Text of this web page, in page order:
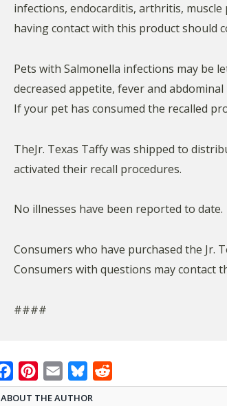
infections, endocarditis, arthritis,
having contact with this product should
Pets with Salmonella infections may be
decreased appetite, fever and
If your pet has consumed the recalled
TheJr. Texas Taffy was shipped to
activated their recall procedures.
No illnesses have been reported to date.
Consumers who have purchased the
Consumers with questions may contact
####
FacebookPinterest
Email Bluesky
ABOUT THE AUTHOR